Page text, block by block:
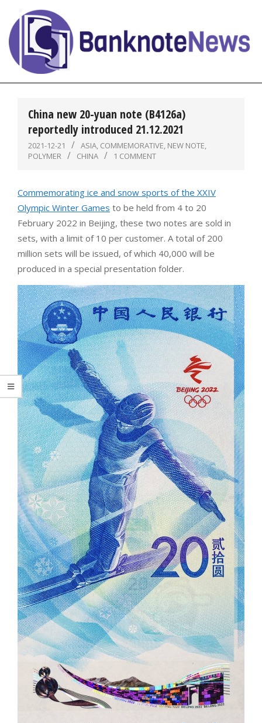
content
BanknoteNews
China new 20-yuan note (B4126a)
reportedly introduced 21.12.2021
2021-12-21 ASIA, COMMEMORATIVE, NEW NOTE,
POLYMER
CHINA 1 COMMENT
Commemorating ice and snow sports of the XXIV
Olympic Winter Games to be held from 4 to 20
February 2022 in Beijing, these two notes are sold in
sets, with a limit of 10 per customer. A total of 200
million sets will be issued, of which 40,000 will be
produced in a special presentation folder.